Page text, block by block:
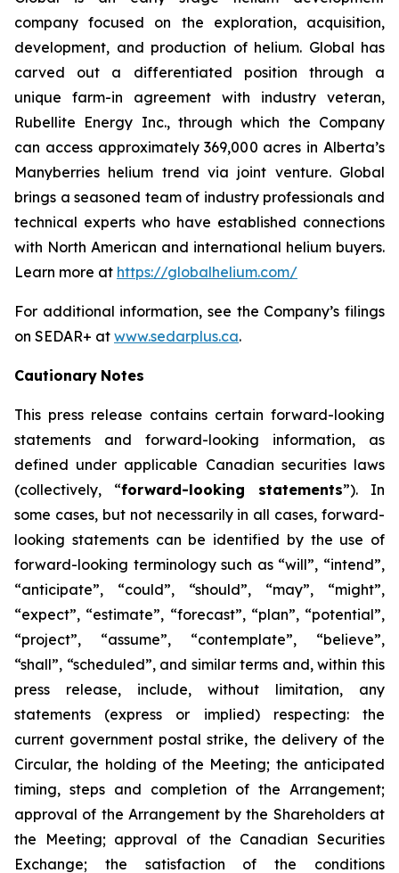
company focused on the exploration, acquisition,
development, and production of helium. Global has
carved out a differentiated position through a
unique farm-in agreement with industry veteran,
Rubellite Energy Inc., through which the Company
can access approximately 369,000 acres in Alberta’s
Manyberries helium trend via joint venture. Global
brings a seasoned team of industry professionals and
technical experts who have established connections
with North American and international helium buyers.
Learn more at https://globalhelium.com/
For additional information, see the Company’s filings
on SEDAR+ at www.sedarplus.ca.
Cautionary Notes
This press release contains certain forward-looking
statements
and forward-looking
information, as
defined under applicable Canadian securities laws
(collectively, “forward-looking statements”). In
some cases, but not necessarily in all cases, forward-
looking statements can be identified by the use of
forward-looking terminology such as “will”, “intend”,
“anticipate”, “could”, “should”, “may”, “might”,
“expect”, “estimate”, “forecast”, “plan”, “potential”,
“project”, “assume”, “contemplate”, “believe”,
“shall”, “scheduled”, and similar terms and, within this
press release, include, without limitation, any
statements (express or implied) respecting: the
current government postal strike, the delivery of the
Circular, the holding of the Meeting; the anticipated
timing, steps and completion of the Arrangement;
approval of the Arrangement by the Shareholders at
the
Meeting; approval of the Canadian Securities
Exchange;
the satisfaction of the
conditions